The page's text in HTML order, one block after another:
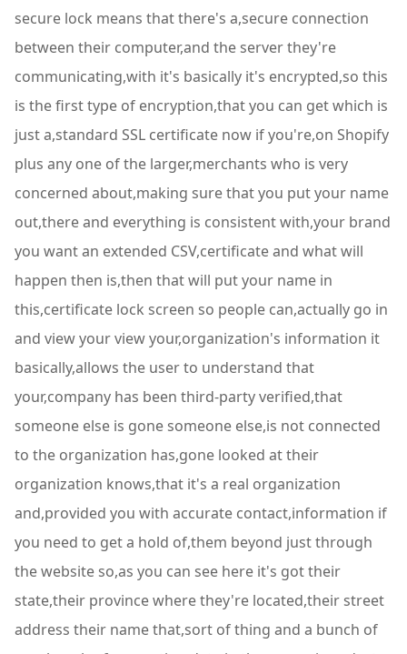
secure lock means that there's a,secure connection
between their computer,and the server they're
communicating,with it's basically it's encrypted,so this
is the first type of encryption,that you can get which is
just a,standard SSL certificate now if you're,on Shopify
plus any one of the larger,merchants who is very
concerned about,making sure that you put your name
out,there and everything is consistent with,your brand
you want an extended CSV,certificate and what will
happen then is,then that will put your name in
this,certificate lock screen so people can,actually go in
and view your view your,organization's information it
basically,allows the user to understand that
your,company has been third-party verified,that
someone else is gone someone else,is not connected
to the organization has,gone looked at their
organization knows,that it's a real organization
and,provided you with accurate contact,information if
you need to get a hold of,them beyond just through
the website so,as you can see here it's got their
state,their province where they're located,their street
address their name that,sort of thing and a bunch of